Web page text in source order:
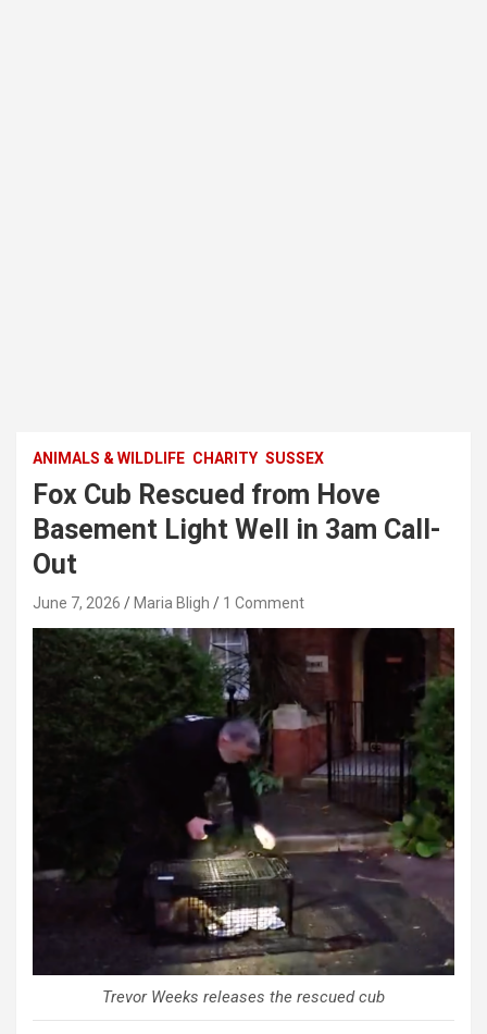
ANIMALS & WILDLIFE CHARITY SUSSEX
Fox Cub Rescued from Hove
Basement Light Well in 3am Call-
Out
June 7, 2026 Maria Bligh 1 Comment
Trevor Weeks releases the rescued cub